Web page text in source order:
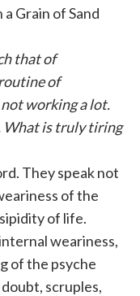
Grain of Sand
that of
of
working a lot.
What is truly tiring
They speak not
of the
of life.
weariness,
of the psyche
scruples,